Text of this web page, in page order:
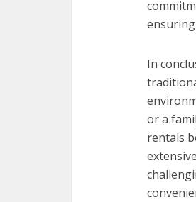
In
or a
rentals